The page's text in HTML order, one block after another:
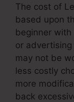
The cost of
based upon
beginner
or
may not be
less costly
more
back